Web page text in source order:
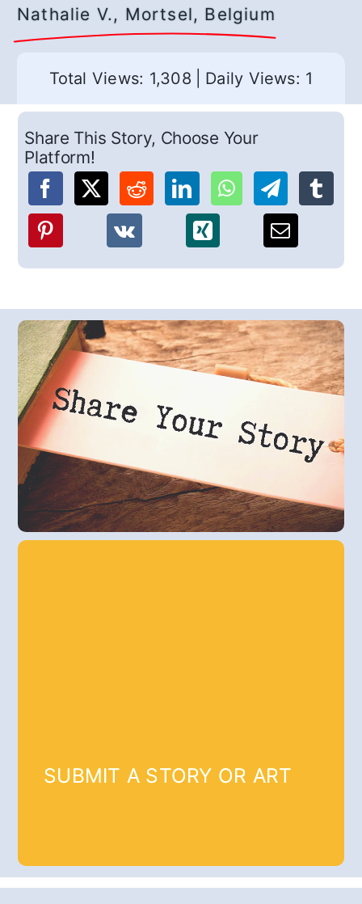
Nathalie V., Mortsel, Belgium
Total Views: 1,308 Daily Views: 1
Share This Story, Choose Your
Platform!
SUBMIT A STORY OR ART